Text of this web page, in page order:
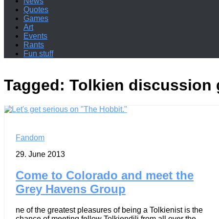
Quotes
Games
Art
Events
Rants
Fun stuff
Tagged: Tolkien discussion
Fandom
29. June 2013
Come to Colorado and meet the
Grey Havens Group
ne of the greatest pleasures of being a Tolkienist is the